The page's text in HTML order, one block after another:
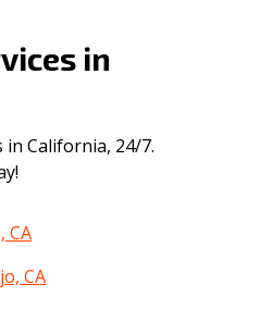
in
California, 24/7.
CA
CA